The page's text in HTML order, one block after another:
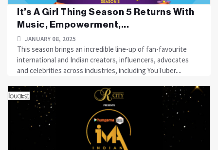
It’s A Girl Thing Season 5 Returns With
Music, Empowerment,...
JANUARY 08, 2025
This season brings an incredible line-up of fan-favourite
international and Indian creators, influencers, advocates
and celebrities across industries, including YouTuber....